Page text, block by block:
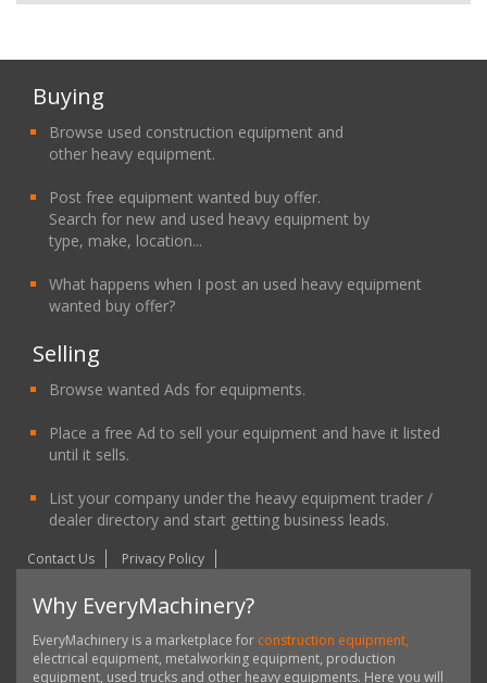
Buying
Browse used construction equipment and
other heavy equipment.
Post free equipment wanted buy offer.
Search for new and used heavy equipment by
type, make, location...
What happens when I post an used heavy equipment
wanted buy offer?
Selling
Browse wanted Ads for equipments.
Place a free Ad to sell your equipment and have it listed
until it sells.
List your company under the heavy equipment trader /
dealer directory and start getting business leads.
Contact Us Privacy Policy
Why EveryMachinery?
EveryMachinery is a marketplace for construction equipment,
electrical equipment, metalworking equipment, production
equipment, used trucks and other heavy equipments. Here you will